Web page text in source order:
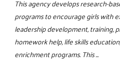
This agency develops research-
programs to encourage girls with
leadership development, training,
homework help, life skills
enrichment programs. This ...